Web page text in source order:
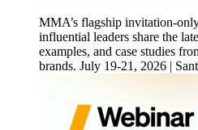
MMA’s flagship invitation-
influential leaders share the
examples, and case studies
brands. July 19-21, 2026 |